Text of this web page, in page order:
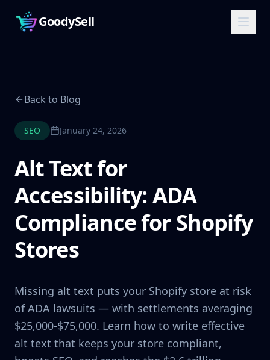
GoodySell
Back to Blog
SEO January 24, 2026
Alt Text for
Accessibility: ADA
Compliance for Shopify
Stores
Missing alt text puts your Shopify store at risk
of ADA lawsuits — with settlements averaging
$25,000-$75,000. Learn how to write effective
alt text that keeps your store compliant,